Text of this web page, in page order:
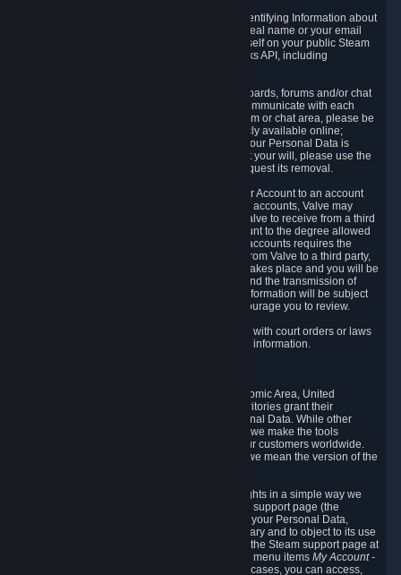
While we do not knowingly share Personally Identifying Information about
you through the Steamworks API such as your real name or your email
address, any information you share about yourself on your public Steam
Profile can be accessed through the Steamworks API, including
5.5 The Steam community includes message boards, forums and/or chat
areas, where users can exchange ideas and communicate with each
other. When posting a message to a board, forum or chat area, please be
aware that the information is being made publicly available online;
therefore, you are doing so at your own risk. If your Personal Data is
posted on one of our community forums against your will, please use the
reporting function and the Steam help site to request its removal.
5.6 Valve may allow you to link your Steam User Account to an account
offered by a third party. If you consent to link the accounts, Valve may
collect and combine information you allowed Valve to receive from a third
party with information of your Steam User Account to the degree allowed
by your consent at the time. If the linking of the accounts requires the
transmission of information about your person from Valve to a third party,
you will be informed about it before the linking takes place and you will be
given the opportunity to consent to the linking and the transmission of
your information. The third party's use of your information will be subject
to the third party's privacy policy, which we encourage you to review.
5.7 Valve may release Personal Data to comply with court orders or laws
and regulations that require us to disclose such information.
The data protection laws of the European Economic Area, United
Kingdom, Switzerland, California, and other territories grant their
residents certain rights in relation to their Personal Data. While other
jurisdictions may provide fewer statutory rights, we make the tools
designed to exercise such rights available to our customers worldwide.
(When we talk about the GDPR in this section, we mean the version of the
To allow you to exercise your data protection rights in a simple way we
are providing a dedicated section on the Steam support page (the
"Privacy Dashboard"). This gives you access to your Personal Data,
allows you to rectify and delete it where necessary and to object to its use
where you feel necessary. To access it, log into the Steam support page at
and choose the menu itemsMy Account -
In most cases, you can access,